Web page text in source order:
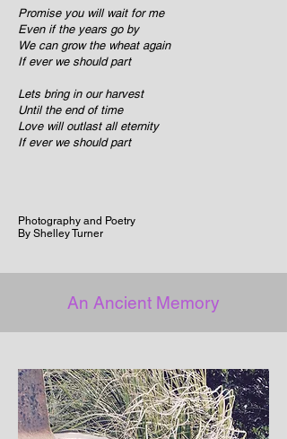
Promise you will wait for me
Even if the years go by
We can grow the wheat again
If ever we should part
Lets bring in our harvest
Until the end of time
Love will outlast all eternity
If ever we should part
Photography and Poetry
By Shelley Turner
An Ancient Memory